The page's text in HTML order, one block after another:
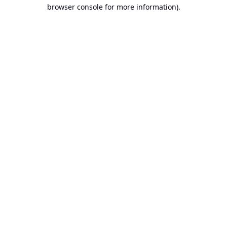
browser console for more information).